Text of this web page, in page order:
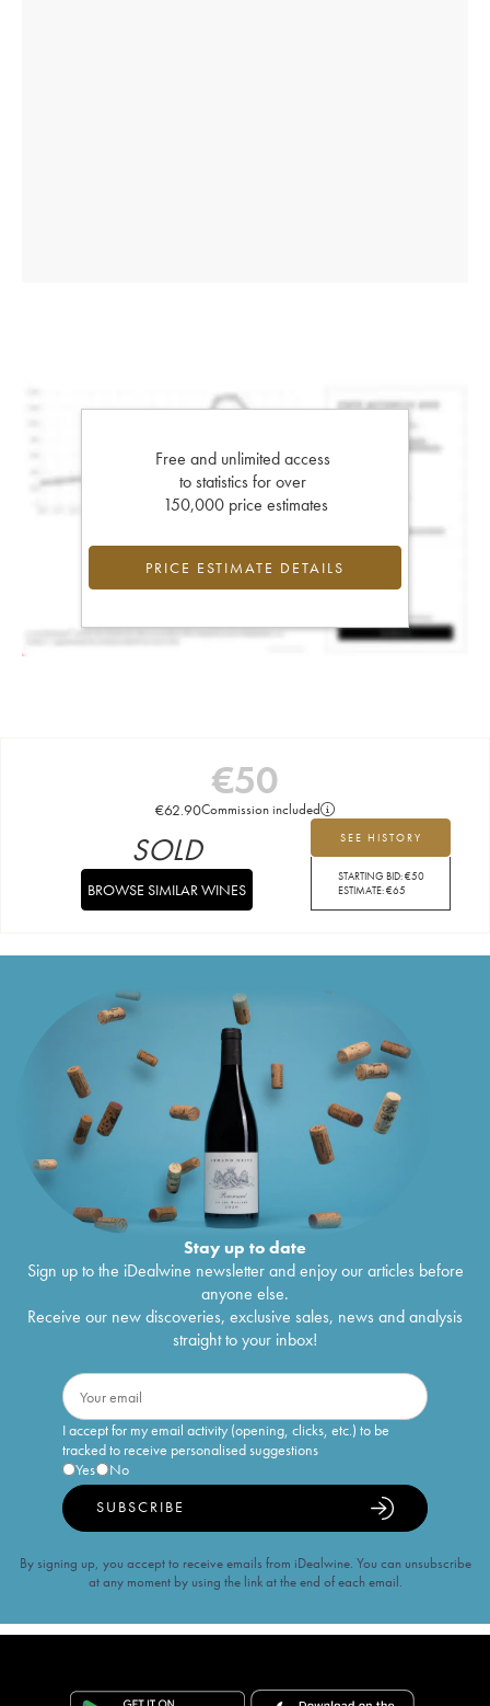
Free and unlimited access
to statistics for over
150,000 price estimates
PRICE ESTIMATE DETAILS
€50
€62.90Commission included
SEE HISTORY
STARTING BID:€50
ESTIMATE:€65
SOLD
BROWSE SIMILAR WINES
Stay up to date
Sign up to the iDealwine newsletter and enjoy our articles before
anyone else.
Receive our new discoveries, exclusive sales, news and analysis
straight to your inbox!
I accept for my email activity (opening, clicks, etc.) to be
tracked to receive personalised suggestions
Yes
No
SUBSCRIBE
By signing up, you accept to receive emails from iDealwine. You can unsubscribe
at any moment by using the link at the end of each email.